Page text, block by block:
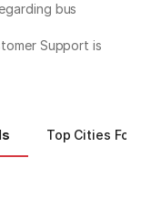
bus
Support is
Top Cities For